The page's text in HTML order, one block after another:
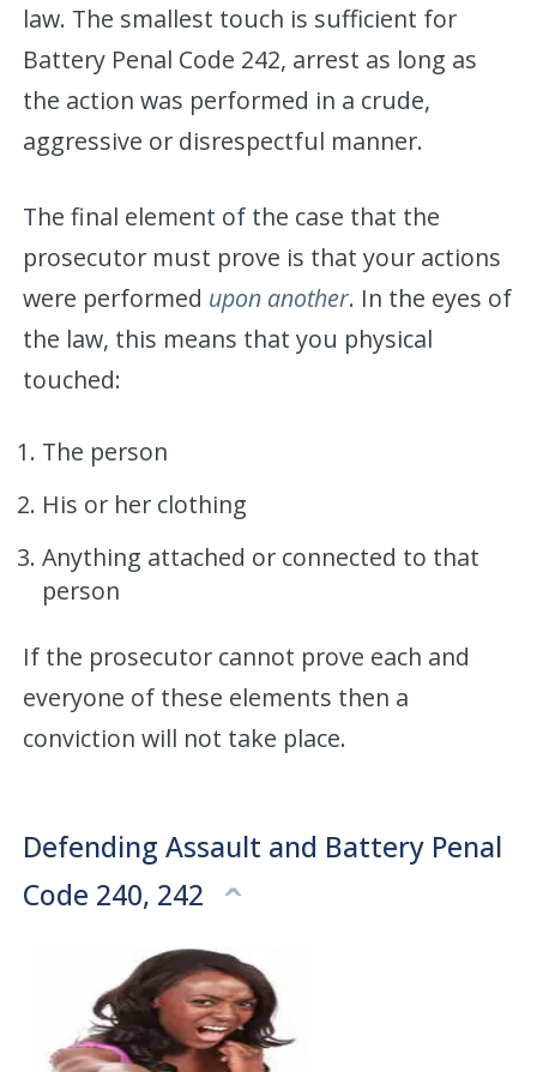
law. The smallest touch is sufficient for
Battery Penal Code 242, arrest as long as
the action was performed in a crude,
aggressive or disrespectful manner.
The final element of the case that the
prosecutor must prove is that your actions
were performed upon another. In the eyes of
the law, this means that you physical
touched:
The person
His or her clothing
Anything attached or connected to that
person
If the prosecutor cannot prove each and
everyone of these elements then a
conviction will not take place.
Defending Assault and Battery Penal
Code 240, 242